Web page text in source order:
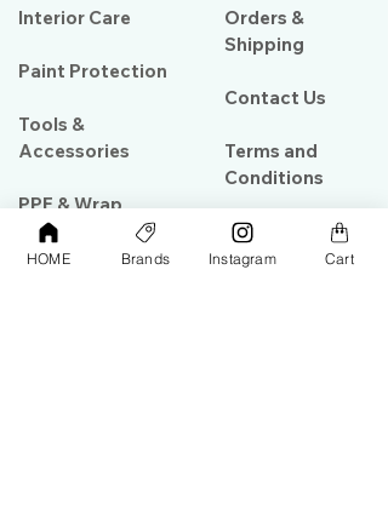
Interior Care
Paint Protection
Tools &
Accessories
PPF & Wrap
Orders &
Shipping
Contact Us
Terms and
Conditions
HOME Brands Instagram Cart